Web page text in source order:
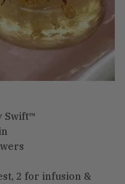
Swift™
2 for infusion &